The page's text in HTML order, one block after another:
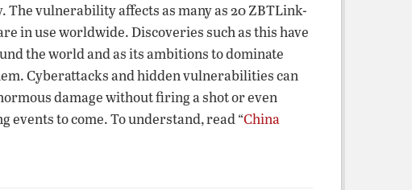
The vulnerability affects as many as 20 ZBTLink-
in use worldwide. Discoveries such as this have
the world and as its ambitions to dominate
Cyberattacks and hidden vulnerabilities can
damage without firing a shot or even
to come. To understand, read “China